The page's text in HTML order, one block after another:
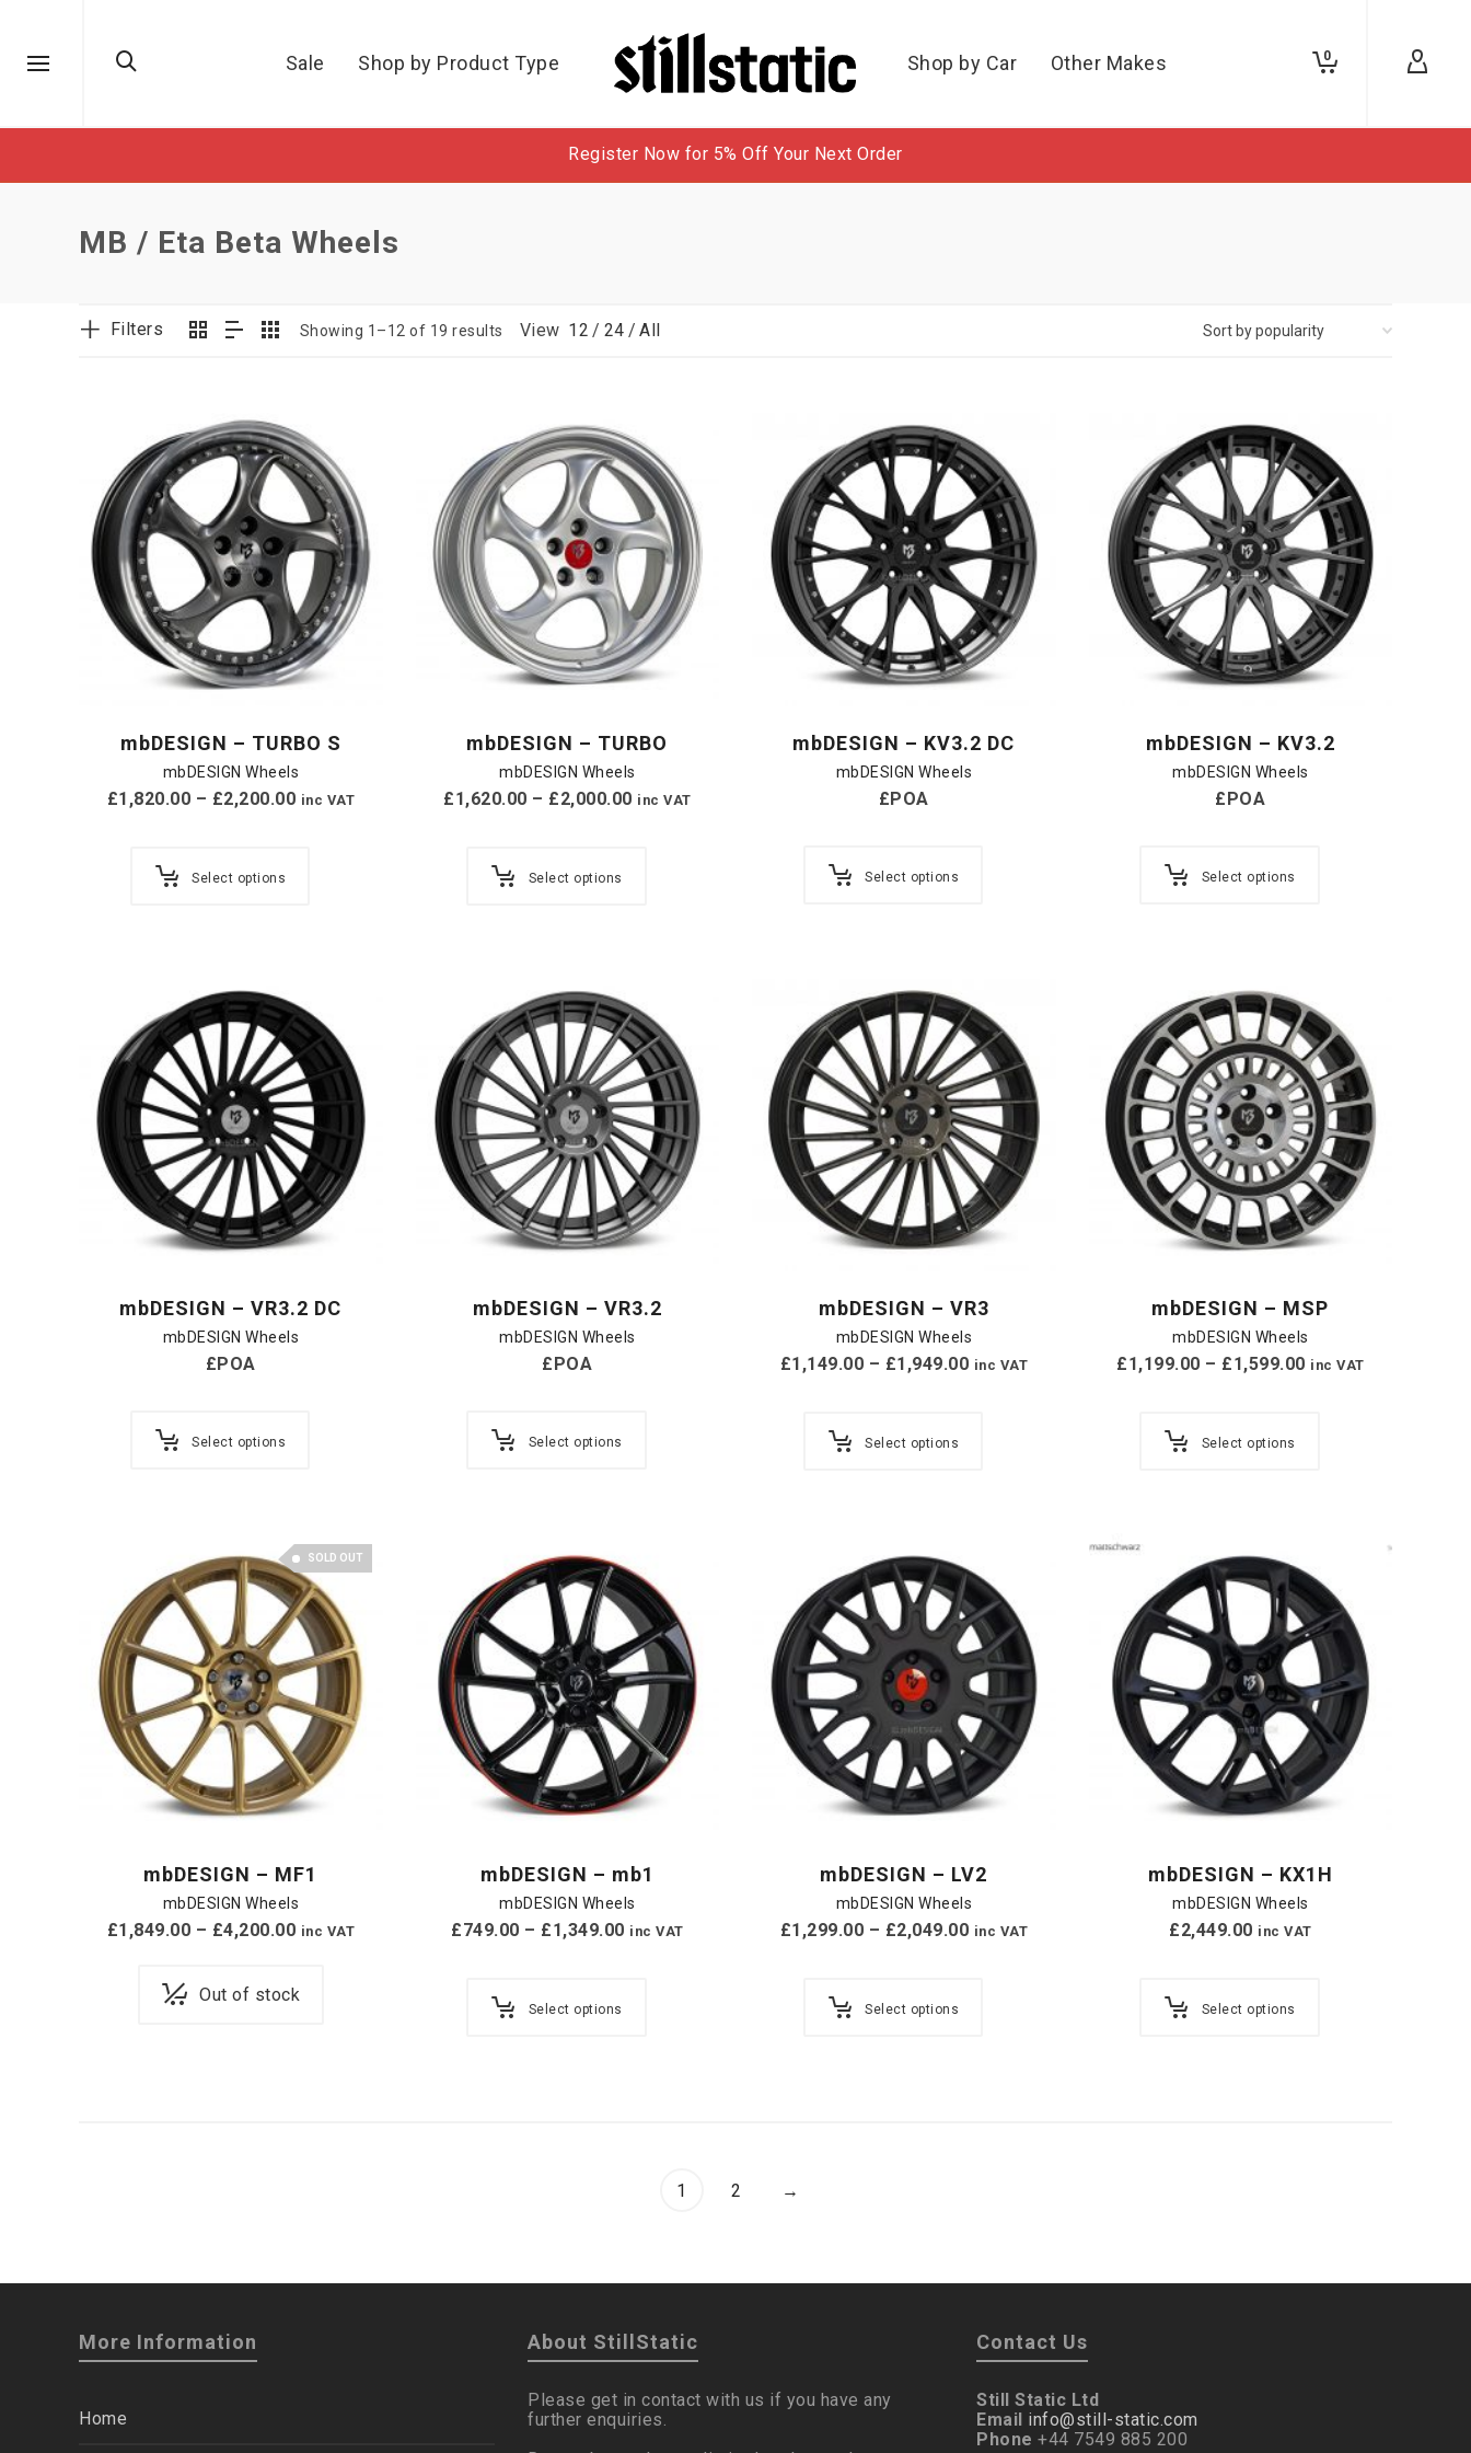
Sale Shop by Product Type Shop by Car Other Makes 0
Register Now for 5% Off Your Next Order
MB / Eta Beta Wheels
Filters Showing 1–12 of 19 results View 12 / 24 / All
mbDESIGN – TURBO S
mbDESIGN Wheels
£1,820.00 – £2,200.00 inc VAT
Select options
mbDESIGN – TURBO
mbDESIGN Wheels
£1,620.00 – £2,000.00 inc VAT
Select options
mbDESIGN – KV3.2 DC
mbDESIGN Wheels
£POA
Select options
mbDESIGN – KV3.2
mbDESIGN Wheels
£POA
Select options
mbDESIGN – VR3.2 DC
mbDESIGN Wheels
£POA
Select options
mbDESIGN – VR3.2
mbDESIGN Wheels
£POA
Select options
mbDESIGN – VR3
mbDESIGN Wheels
£1,149.00 – £1,949.00 inc VAT
Select options
mbDESIGN – MSP
mbDESIGN Wheels
£1,199.00 – £1,599.00 inc VAT
Select options
SOLD OUT
mbDESIGN – MF1
mbDESIGN Wheels
£1,849.00 – £4,200.00 inc VAT
Out of stock
mbDESIGN – mb1
mbDESIGN Wheels
£749.00 – £1,349.00 inc VAT
Select options
mbDESIGN – LV2
mbDESIGN Wheels
£1,299.00 – £2,049.00 inc VAT
Select options
mbDESIGN – KX1H
mbDESIGN Wheels
£2,449.00 inc VAT
Select options
1 2 →
More Information
Home
About StillStatic
Please get in contact with us if you have any
further enquiries.
Contact Us
Still Static Ltd
Email info@still-static.com
Phone +44 7549 885 200